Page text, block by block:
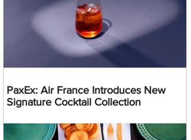
PaxEx: Air France Introduces New
Signature Cocktail Collection